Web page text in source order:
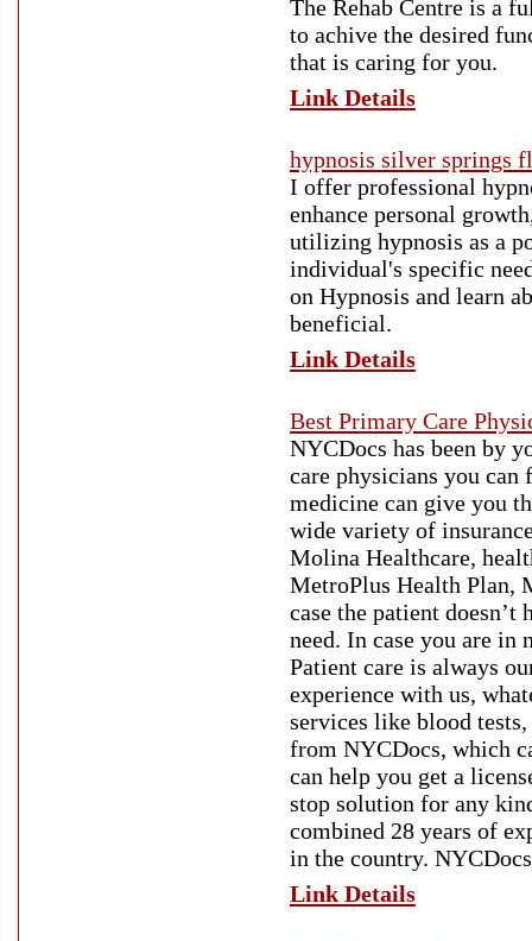
The Rehab Centre is a
to achive the desired
that is caring for you.
Link Details
hypnosis silver springs fl
I offer professional
enhance personal
utilizing hypnosis as a
individual's specific
on Hypnosis and learn
beneficial.
Link Details
Best Primary Care
NYCDocs has been by
care physicians you
medicine can give you
wide variety of
Molina Healthcare,
MetroPlus Health Plan,
case the patient
need. In case you are in
Patient care is always
experience with us,
services like blood
from NYCDocs, which
can help you get a
stop solution for any
combined 28 years of
in the country.
Link Details